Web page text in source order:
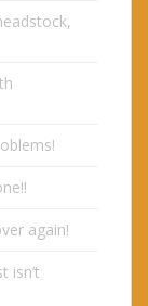
again!
isn’t